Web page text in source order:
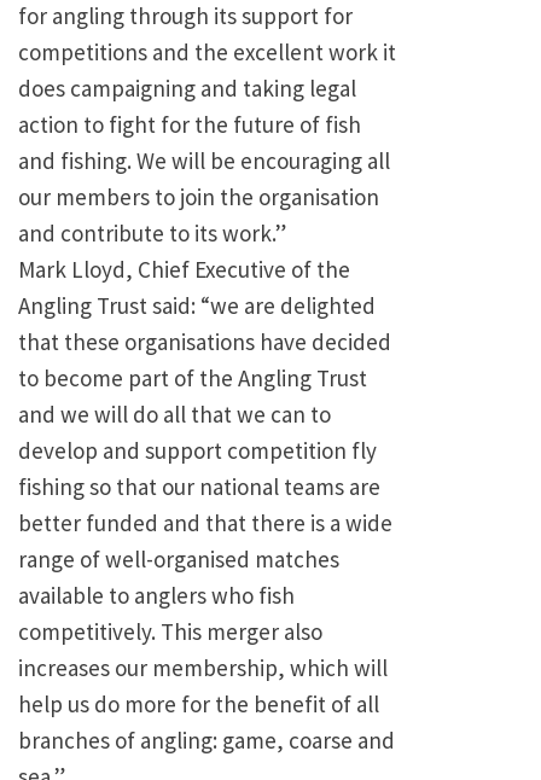
for angling through its support for
competitions and the excellent work it
does campaigning and taking legal
action to fight for the future of fish
and fishing. We will be encouraging all
our members to join the organisation
and contribute to its work.”
Mark Lloyd, Chief Executive of the
Angling Trust said: “we are delighted
that these organisations have decided
to become part of the Angling Trust
and we will do all that we can to
develop and support competition fly
fishing so that our national teams are
better funded and that there is a wide
range of well-organised matches
available to anglers who fish
competitively. This merger also
increases our membership, which will
help us do more for the benefit of all
branches of angling: game, coarse and